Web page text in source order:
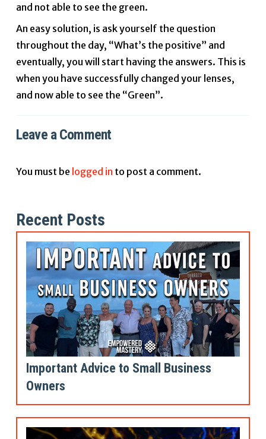
and not able to see the green.
An easy solution, is ask yourself the question
throughout the day, “What’s the positive” and
eventually, you will start having the answers. This is
when you have successfully changed your lenses,
and now able to see the “Green”.
Leave a Comment
You must be logged in to post a comment.
Recent Posts
Important Advice to Small Business
Owners